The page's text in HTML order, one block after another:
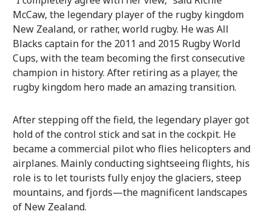
McCaw, the legendary player of the rugby kingdom
New Zealand, or rather, world rugby. He was All
Blacks captain for the 2011 and 2015 Rugby World
Cups, with the team becoming the first consecutive
champion in history. After retiring as a player, the
rugby kingdom hero made an amazing transition.
After stepping off the field, the legendary player got
hold of the control stick and sat in the cockpit. He
became a commercial pilot who flies helicopters and
airplanes. Mainly conducting sightseeing flights, his
role is to let tourists fully enjoy the glaciers, steep
mountains, and fjords—the magnificent landscapes
of New Zealand.